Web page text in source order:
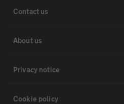
Contact us
About us
Privacy notice
Cookie policy